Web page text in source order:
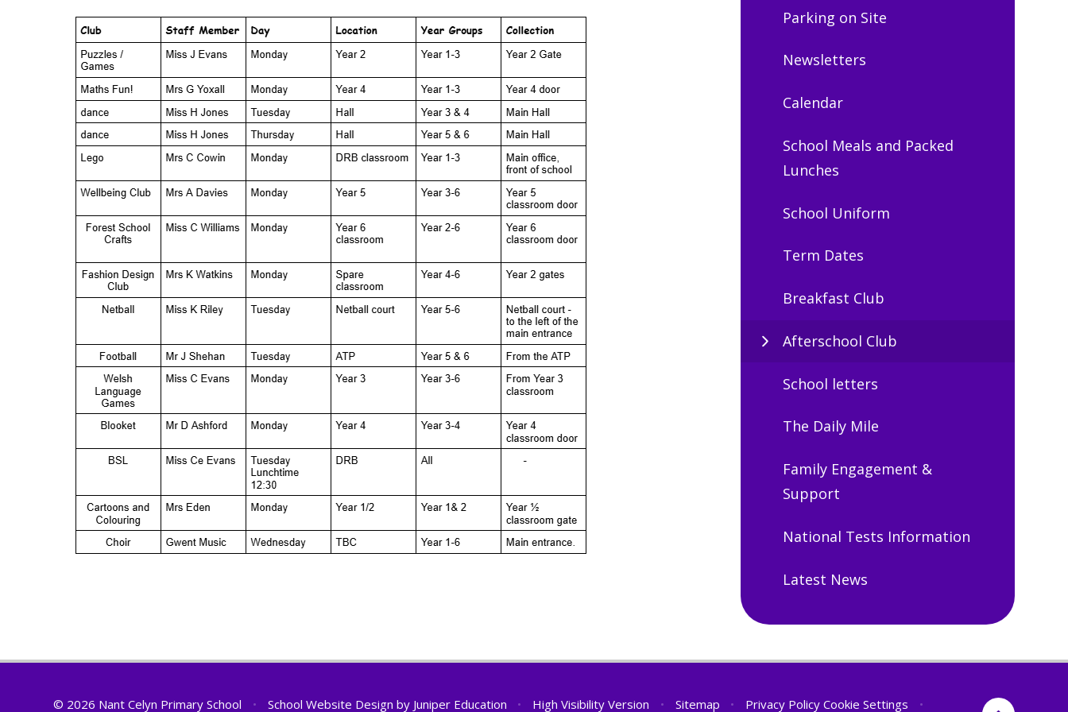
Parking on Site
Newsletters
Calendar
School Meals and Packed
Lunches
School Uniform
Term Dates
Breakfast Club
Afterschool Club
School letters
The Daily Mile
Family Engagement &
Support
National Tests Information
Latest News
© 2026 Nant Celyn Primary School • School Website Design by Juniper Education • High Visibility Version • Sitemap • Privacy Policy Cookie Settings
•